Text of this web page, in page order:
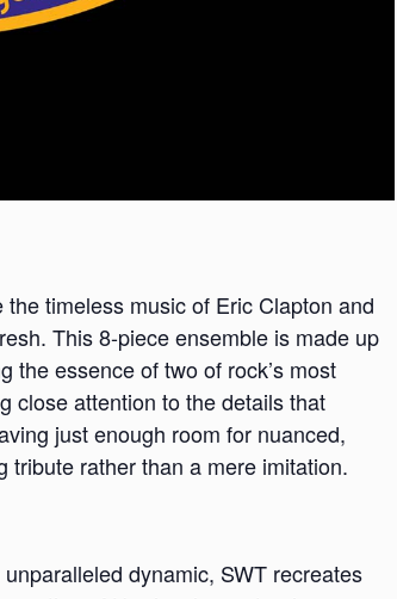
timeless music of Eric Clapton and
This 8-piece ensemble is made up
the essence of two of rock’s most
close attention to the details that
just enough room for nuanced,
tribute rather than a mere imitation.
dynamic, SWT recreates